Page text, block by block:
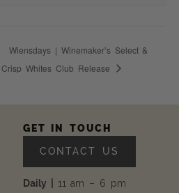
Wiensdays | Winemaker’s Select &
Crisp Whites Club Release
GET IN TOUCH
CONTACT US
Daily | 11 am – 6 pm